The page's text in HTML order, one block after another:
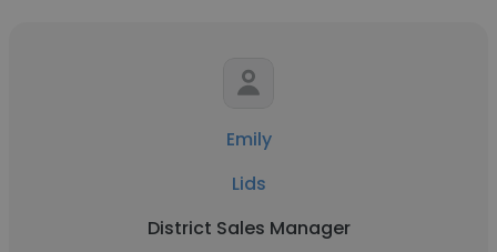
Emily
Lids
District Sales Manager